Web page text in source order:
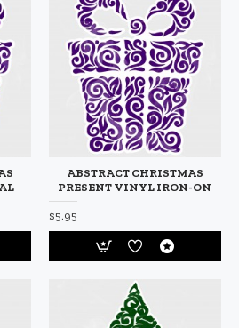
ABSTRACT CHRISTMAS
PRESENT VINYL IRON-ON
$5.95